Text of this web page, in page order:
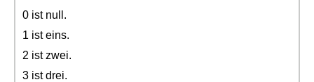
0 ist null.
1 ist eins.
2 ist zwei.
3 ist drei.